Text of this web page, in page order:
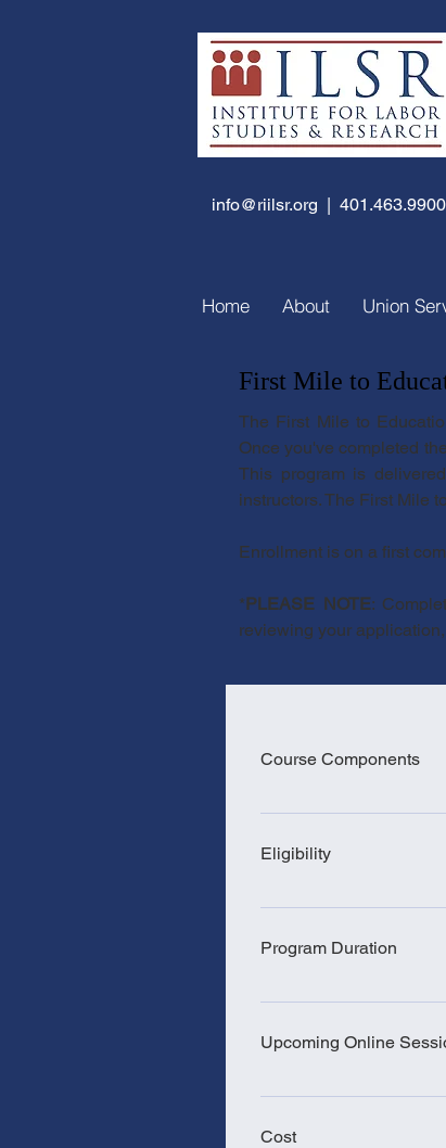
info@riilsr.org | 401.463.9900
Home About Union
First Mile to
The First Mile to
Once you've completed
This program is
instructors. The First Mile
Enrollment is on a first
*PLEASE NOTE:
reviewing your
Course Components
24 hours of classroom
shadow (Requirement
Eligibility
18(+) years old Passed
215 Math (for those
Program Duration
2-weeks for those who
& Thurs. 5:30 pm- 8:30
Upcoming Online
2025 Training Sessions:
Cost